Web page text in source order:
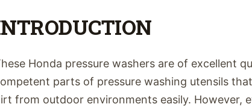
Honda pressure washers are of excellent
parts of pressure washing utensils
from outdoor environments easily. However,